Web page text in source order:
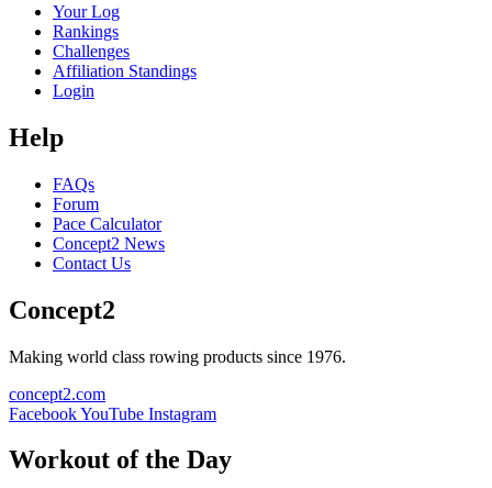
Your Log
Rankings
Challenges
Affiliation Standings
Login
Help
FAQs
Forum
Pace Calculator
Concept2 News
Contact Us
Concept2
Making world class rowing products since 1976.
concept2.com
FacebookYouTube Instagram
Workout of the Day